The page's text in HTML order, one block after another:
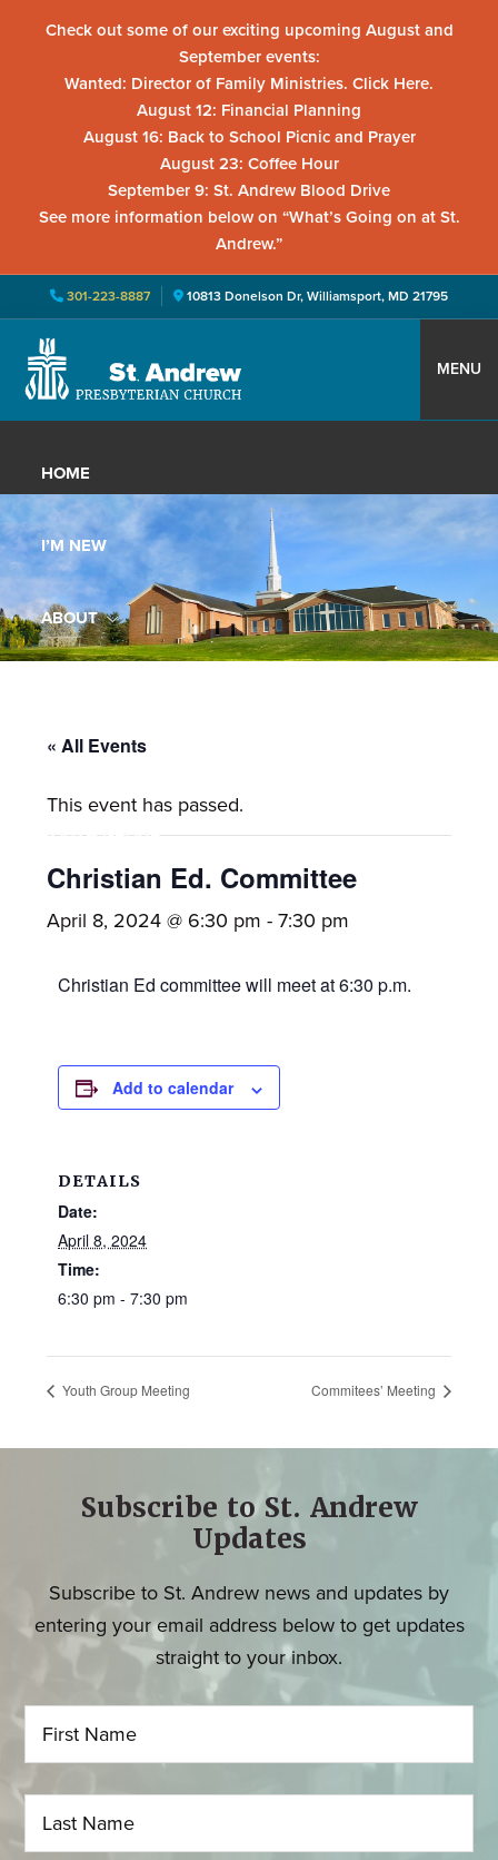
Check out some of our exciting upcoming August and
September events:
Wanted: Director of Family Ministries. Click Here.
August 12: Financial Planning
August 16: Back to School Picnic and Prayer
August 23: Coffee Hour
September 9: St. Andrew Blood Drive
See more information below on “What’s Going on at St.
Andrew.”
301-223-8887 10813 Donelson Dr, Williamsport, MD 21795
primary
main
primary
St.
Presbyterian
Church
Located
Williamsport,
Maryland,
St.
Andrew
is
a
growing
with
activities
adults,
MENU
HOME
I’M NEW
ABOUT
YOUTH GROUP
GALLERY
« All Events
This event has passed.
Christian Ed. Committee
April 8, 2024 @ 6:30 pm -7:30 pm
Christian Ed committee will meet at 6:30 p.m.
Add to calendar
DETAILS
Date:
April 8, 2024
Time:
6:30 pm - 7:30 pm
Youth Group Meeting Commitees’ Meeting
Subscribe to St. Andrew
Updates
Subscribe to St. Andrew news and updates by
entering your email address below to get updates
straight to your inbox.